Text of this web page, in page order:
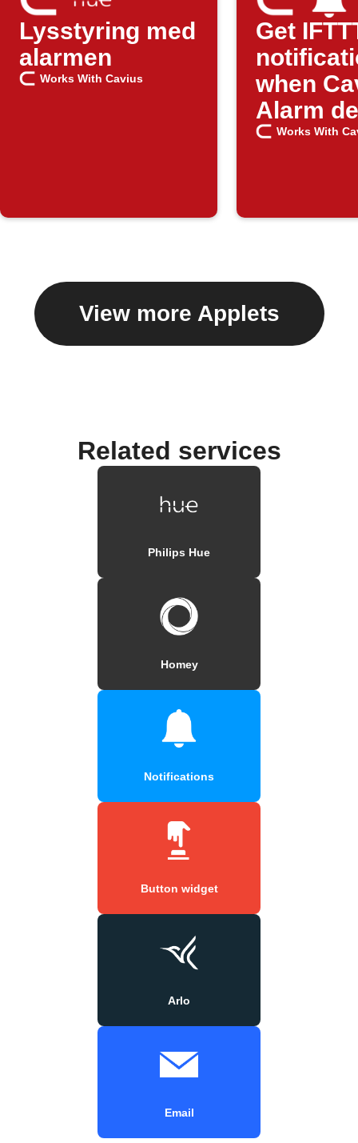
Lysstyring med
alarmen
Works With Cavius
Get
when
Alarm
danger
Works With
View more Applets
Related services
Philips Hue
Homey
Notifications
Button widget
Arlo
Email